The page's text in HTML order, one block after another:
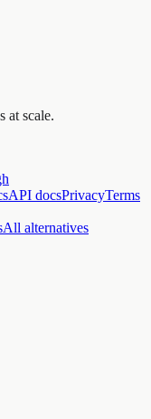
at scale.
API docsPrivacyTerms
All alternatives